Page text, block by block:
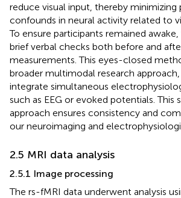
reduce visual input, thereby minimizing
confounds in neural activity related to
To ensure participants remained
brief verbal checks both before and
measurements. This eyes-closed
broader multimodal research
integrate simultaneous
such as EEG or evoked potentials. This
approach ensures consistency and
our neuroimaging and
2.5 MRI data analysis
2.5.1 Image processing
The rs-fMRI data underwent analysis